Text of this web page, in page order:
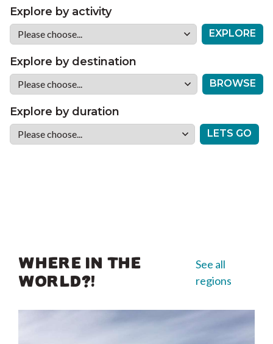
Explore by activity
EXPLORE
Explore by destination
BROWSE
Explore by duration
LETS GO
WHERE IN THE
WORLD?!
See all
regions